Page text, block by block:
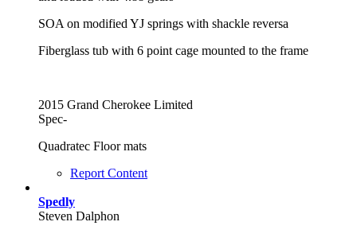
SOA on modified YJ springs with shackle reversa
Fiberglass tub with 6 point cage mounted to the frame
2015 Grand Cherokee Limited
Spec-
Quadratec Floor mats
Report Content
Spedly
Steven Dalphon